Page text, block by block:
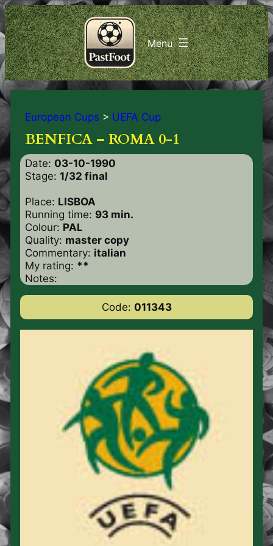
European Cups > UEFA Cup
BENFICA – ROMA 0-1
Date: 03-10-1990
Stage: 1/32 final
Place: LISBOA
Running time: 93 min.
Colour: PAL
Quality: master copy
Commentary: italian
My rating: **
Notes:
Code: 011343